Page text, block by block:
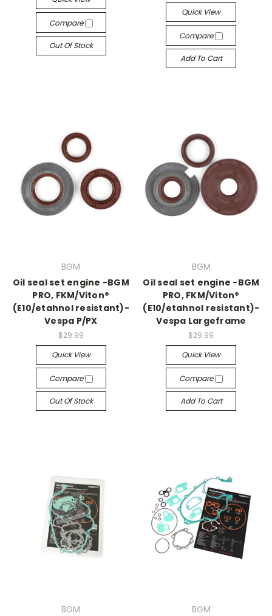
Compare
Out Of Stock
Quick View
Compare
Add To Cart
BGM
Oil seal set engine -BGM
PRO, FKM/Viton®
(E10/etahnol resistant)-
Vespa P/PX
$29.99
Quick View
Compare
Out Of Stock
BGM
Oil seal set engine -BGM
PRO, FKM/Viton®
(E10/etahnol resistant)-
Vespa Largeframe
$29.99
Quick View
Compare
Add To Cart
BGM
BGM